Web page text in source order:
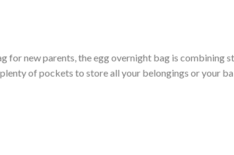
new parents, the egg overnight bag is combining
of pockets to store all your belongings or your